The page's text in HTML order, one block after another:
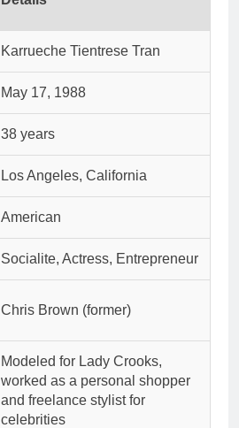
Karrueche Tientrese Tran
May 17, 1988
38 years
Los Angeles, California
American
Socialite, Actress, Entrepreneur
Chris Brown (former)
Modeled for Lady Crooks,
worked as a personal shopper
and freelance stylist for
celebrities